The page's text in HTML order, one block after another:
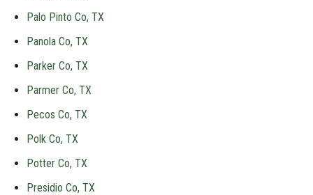
Palo Pinto Co, TX
Panola Co, TX
Parker Co, TX
Parmer Co, TX
Pecos Co, TX
Polk Co, TX
Potter Co, TX
Presidio Co, TX